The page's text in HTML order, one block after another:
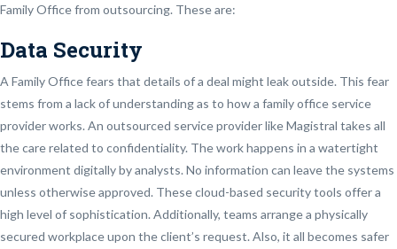
Family Office from outsourcing. These are:
Data Security
A Family Office fears that details of a deal might leak outside. This fear
stems from a lack of understanding as to how a family office service
provider works. An outsourced service provider like Magistral takes all
the care related to confidentiality. The work happens in a watertight
environment digitally by analysts. No information can leave the systems
unless otherwise approved. These cloud-based security tools offer a
high level of sophistication. Additionally, teams arrange a physically
secured workplace upon the client’s request. Also, it all becomes safer